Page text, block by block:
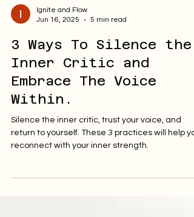
Ignite and Flow
Jun 16, 2025
3 Ways To Silence the
Inner Critic and
Embrace The Voice
Within.
reconnect with your inner strength.